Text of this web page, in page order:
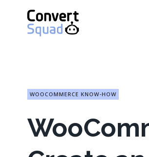
WOOCOMMERCE KNOW-HOW